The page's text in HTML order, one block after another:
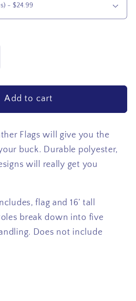
Add to cart
Flags will give you the
buck. Durable polyester,
will really get you
flag and 16’ tall
break down into five
Does not include